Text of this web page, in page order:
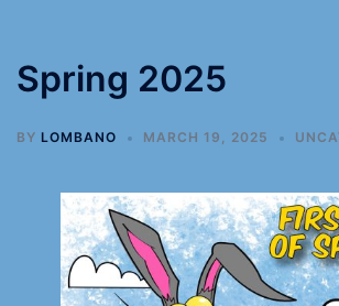
Spring 2025
BY LOMBANO MARCH 19, 2025